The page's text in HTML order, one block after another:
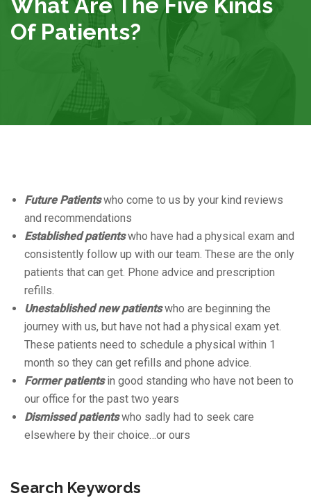
What Are The Five Kinds
Of Patients?
Future Patientswho come to us by your kind reviews
and recommendations
Established patientswho have had a physical exam and
consistently follow up with our team. These are the only
patients that can get. Phone advice and prescription
refills.
Unestablished new patientswho are beginning the
journey with us, but have not had a physical exam yet.
These patients need to schedule a physical within 1
month so they can get refills and phone advice.
Former patientsin good standing who have not been to
our office for the past two years
Dismissed patientswho sadly had to seek care
elsewhere by their choice…or ours
Search Keywords